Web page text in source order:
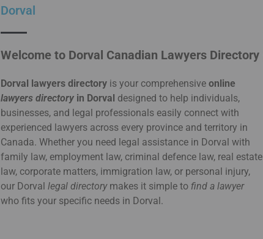
Dorval
Welcome to Dorval Canadian Lawyers Directory
Dorval lawyers directory is your comprehensive online
lawyers directory in Dorval designed to help individuals,
businesses, and legal professionals easily connect with
experienced lawyers across every province and territory in
Canada. Whether you need legal assistance in Dorval with
family law, employment law, criminal defence law, real estate
law, corporate matters, immigration law, or personal injury,
our Dorval legal directorymakes it simple to find a lawyer
who fits your specific needs in Dorval.